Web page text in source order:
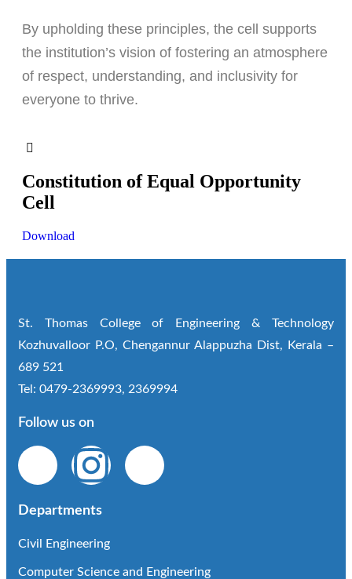
By upholding these principles, the cell supports
the institution’s vision of fostering an atmosphere
of respect, understanding, and inclusivity for
everyone to thrive.
Constitution of Equal Opportunity
Cell
Download
St. Thomas College of Engineering & Technology
Kozhuvalloor P.O, Chengannur Alappuzha Dist, Kerala –
689 521
Tel: 0479-2369993, 2369994
Follow us on
Departments
Civil Engineering
Computer Science and Engineering